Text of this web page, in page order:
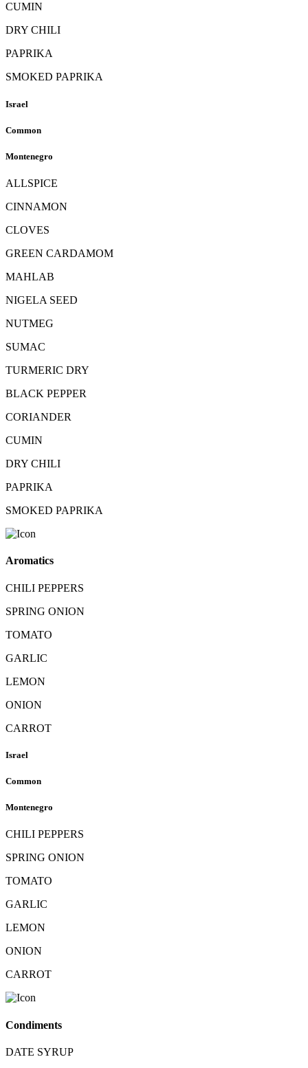
CUMIN
DRY CHILI
PAPRIKA
SMOKED PAPRIKA
Israel
Common
Montenegro
ALLSPICE
CINNAMON
CLOVES
GREEN CARDAMOM
MAHLAB
NIGELA SEED
NUTMEG
SUMAC
TURMERIC DRY
BLACK PEPPER
CORIANDER
CUMIN
DRY CHILI
PAPRIKA
SMOKED PAPRIKA
Aromatics
CHILI PEPPERS
SPRING ONION
TOMATO
GARLIC
LEMON
ONION
CARROT
Israel
Common
Montenegro
CHILI PEPPERS
SPRING ONION
TOMATO
GARLIC
LEMON
ONION
CARROT
Condiments
DATE SYRUP